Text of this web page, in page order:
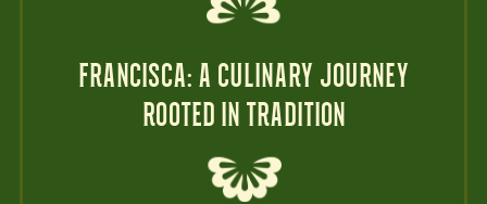
FRANCISCA: A CULINARY JOURNEY
ROOTED IN TRADITION